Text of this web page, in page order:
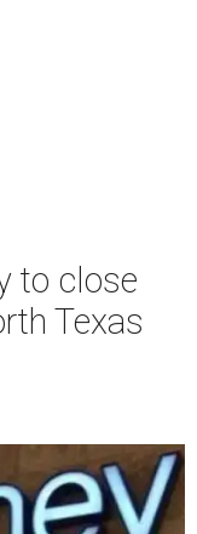
to close
Texas